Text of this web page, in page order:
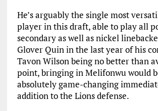
He’s arguably the single most
player in this draft, able to play all
secondary as well as nickel
Glover Quin in the last year of his
Tavon Wilson being no better than
point, bringing in Melifonwu would
absolutely game-changing
addition to the Lions defense.